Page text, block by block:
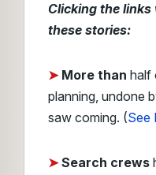
Clicking the
these stories:
➤ More than half
planning, undone
saw coming. (See
➤Search crews